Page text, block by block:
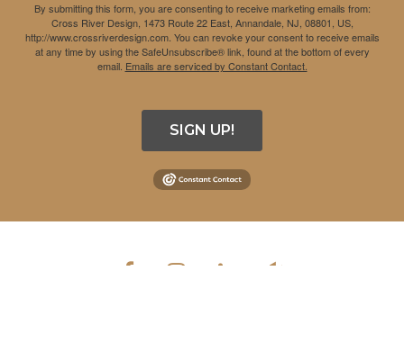
By submitting this form, you are consenting to receive marketing emails from:
Cross River Design, 1473 Route 22 East, Annandale, NJ, 08801, US,
http://www.crossriverdesign.com. You can revoke your consent to receive emails
at any time by using the SafeUnsubscribe® link, found at the bottom of every
email. Emails are serviced by Constant Contact.
SIGN UP!